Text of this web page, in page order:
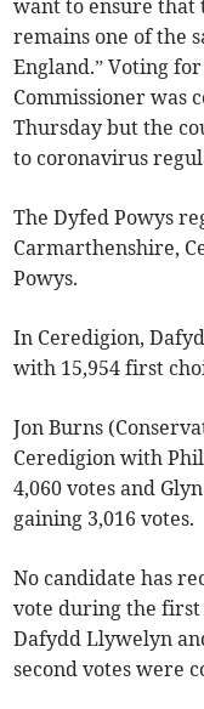
want to ensure that
remains one of the
England.” Voting
Commissioner was
Thursday but the
to coronavirus
The Dyfed Powys
Carmarthenshire,
Powys.
In Ceredigion,
with 15,954 first
Jon Burns
Ceredigion with
4,060 votes and
gaining 3,016 votes.
No candidate has
vote during the
Dafydd Llywelyn
second votes were